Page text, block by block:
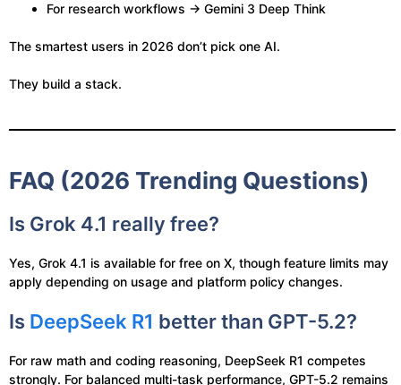
For research workflows → Gemini 3 Deep Think
The smartest users in 2026 don’t pick one AI.
They build a stack.
FAQ (2026 Trending Questions)
Is Grok 4.1 really free?
Yes, Grok 4.1 is available for free on X, though feature limits may
apply depending on usage and platform policy changes.
Is DeepSeek R1 better than GPT-5.2?
For raw math and coding reasoning, DeepSeek R1 competes
strongly. For balanced multi-task performance, GPT-5.2 remains